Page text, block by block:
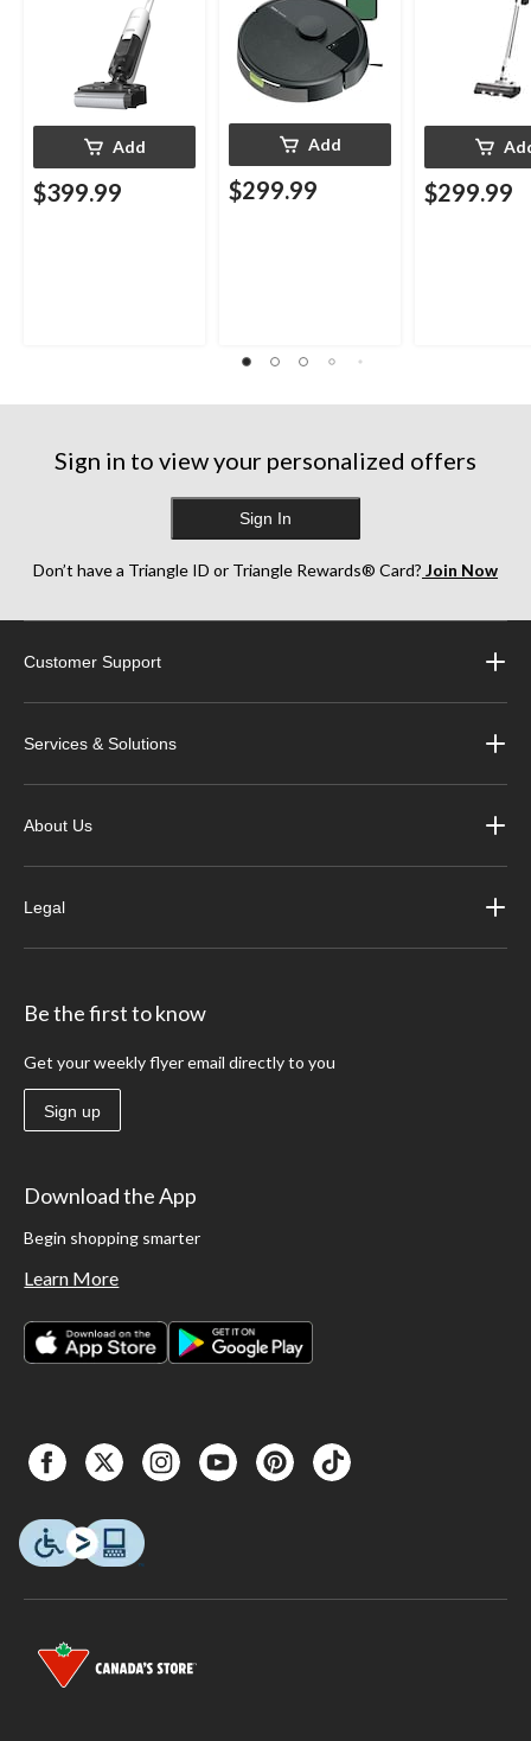
Add
$399.99
Add
$299.99 $299.99
Sign in to view your personalized offers
Sign In
Don’t have a Triangle ID or Triangle Rewards® Card? Join Now
Customer Support
Services & Solutions
About Us
Legal
Be the first to know
Get your weekly flyer email directly to you
Sign up
Download the App
Begin shopping smarter
Learn More